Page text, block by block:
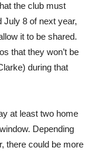
the club must
July 8 of next year,
it to be shared.
that they won’t be
during that
at least two home
Depending
there could be more